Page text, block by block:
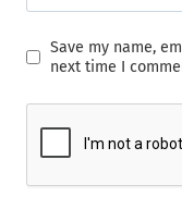
Save my name,
next time I